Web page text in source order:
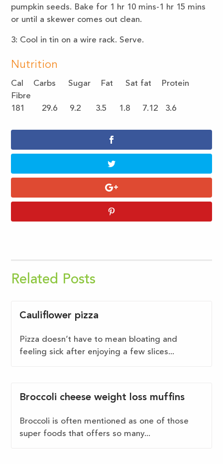
pumpkin seeds. Bake for 1 hr 10 mins-1 hr 15 mins
or until a skewer comes out clean.
3: Cool in tin on a wire rack. Serve.
Nutrition
Cal Carbs Sugar Fat Sat fat Protein
Fibre
181 29.6 9.2 3.5 1.8 7.12 3.6
Related Posts
Cauliflower pizza
Pizza doesn’t have to mean bloating and
feeling sick after enjoying a few slices...
Broccoli cheese weight loss muffins
Broccoli is often mentioned as one of those
super foods that offers so many...